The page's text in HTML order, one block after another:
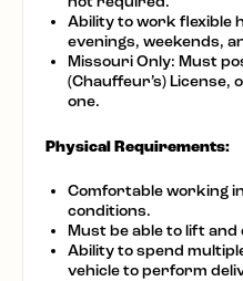
Ability to work flexible
evenings, weekends,
Missouri Only: Must
(Chauffeur’s) License,
one.
Physical Requirements:
Comfortable working
conditions.
Must be able to lift
Ability to spend
vehicle to perform